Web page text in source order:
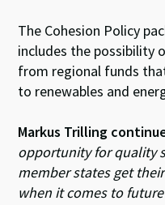
The Cohesion Policy
includes the possibility
from regional funds
to renewables and
Markus Trilling
opportunity for quality
member states get
when it comes to